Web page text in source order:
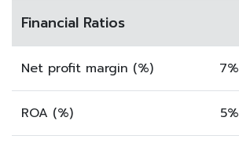
Financial Ratios
Net profit margin (%) 7%
ROA (%) 5%